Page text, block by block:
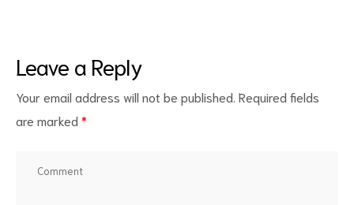
Leave a Reply
Your email address will not be published. Required fields
are marked *